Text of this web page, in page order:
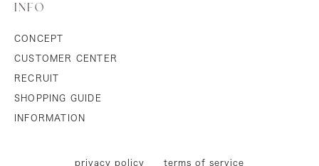
INFO
CONCEPT
CUSTOMER CENTER
RECRUIT
SHOPPING GUIDE
INFORMATION
privacy policy terms of service